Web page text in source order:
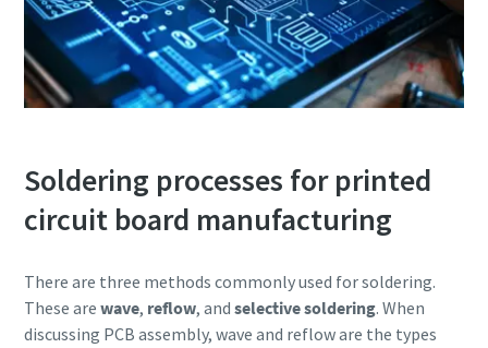
Soldering processes for printed
circuit board manufacturing
There are three methods commonly used for soldering.
These are wave, reflow, and selective soldering. When
discussing PCB assembly, wave and reflow are the types